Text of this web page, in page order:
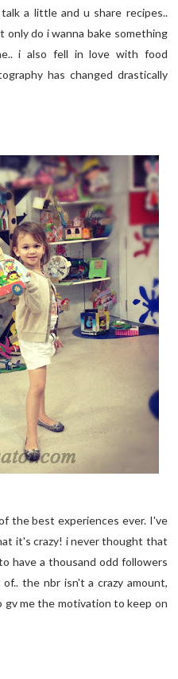
a little and u share recipes..
do i wanna bake something
i also fell in love with food
has changed drastically
the best experiences ever. I've
it's crazy! i never thought that
have a thousand odd followers
the nbr isn't a crazy amount,
me the motivation to keep on